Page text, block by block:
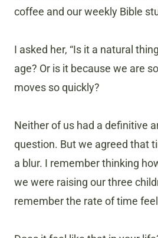
coffee and our weekly Bible
I asked her, “Is it a natural
age? Or is it because we are
moves so quickly?
Neither of us had a definitive
question. But we agreed that
a blur. I remember thinking
we were raising our three
remember the rate of time